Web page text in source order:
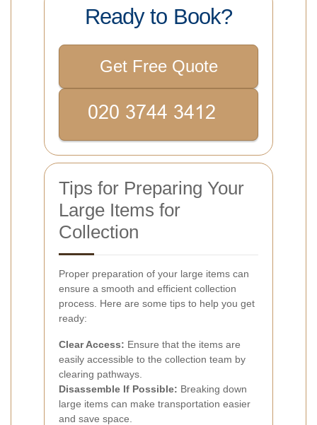
Ready to Book?
Get Free Quote
Tips for Preparing Your
Large Items for
Collection
Proper preparation of your large items can
ensure a smooth and efficient collection
process. Here are some tips to help you get
ready:
Clear Access: Ensure that the items are
easily accessible to the collection team by
clearing pathways.
Disassemble If Possible: Breaking down
large items can make transportation easier
and save space.